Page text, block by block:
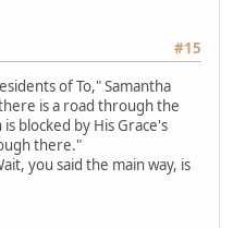
#15
of To," Samantha
is a road through the
blocked by His Grace's
there."
you said the main way, is